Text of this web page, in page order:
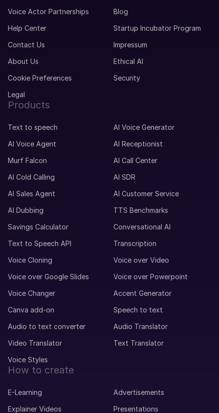
Voice Actor Partnerships
Blog
Help Center
Startup Incubator Program
Contact Us
Impressum
About Us
Ethical AI
Cookie Preferences
Security
Legal
Products
Text to speech
AI Voice Generator
AI Voice Agent
AI Receptionist
Murf Falcon
AI Call Center
AI Cold Calling
AI SDR
AI Sales Agent
AI Customer Service
AI Dubbing
TTS Benchmarks
Savings Calculator
Conversational AI
Text to Speech API
Transcription
Voice Cloning
Voice over Video
Voice over Google Slides
Voice over Powerpoint
Voice Changer
Accent Generator
Canva add-on
Speech to text
Audio to text converter
Audio Translator
Video Translator
Text Translator
Voice Styles
How to create
E-Learning
Advertisements
Explainer Videos
Presentations